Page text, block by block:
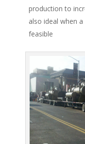
production to
also ideal when
feasible